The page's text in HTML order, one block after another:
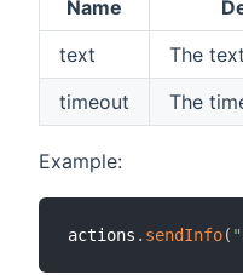
Name
text
The
timeout
The
Example:
actions . sendInfo(